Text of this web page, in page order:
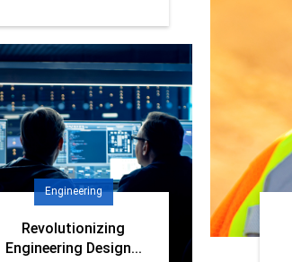
Engineering
Revolutionizing
Engineering Design...